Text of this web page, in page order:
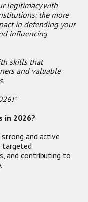
legitimacy with
the more
in defending your
influencing
skills that
and valuable
in 2026?
strong and active
targeted
and contributing to